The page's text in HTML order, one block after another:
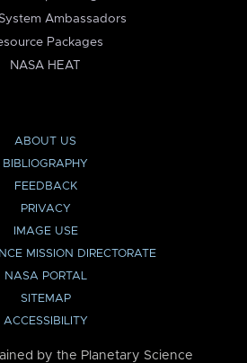
Ambassadors
Packages
NASA HEAT
ABOUT US
BIBLIOGRAPHY
FEEDBACK
PRIVACY
IMAGE USE
MISSION DIRECTORATE
NASA PORTAL
SITEMAP
ACCESSIBILITY
by the Planetary Science